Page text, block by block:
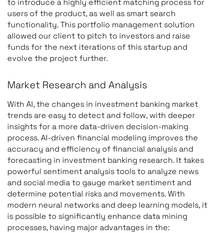
to introduce a highly efficient matching process for
users of the product, as well as smart search
functionality. This portfolio management solution
allowed our client to pitch to investors and raise
funds for the next iterations of this startup and
evolve the project further.
Market Research and Analysis
With AI, the changes in investment banking market
trends are easy to detect and follow, with deeper
insights for a more data-driven decision-making
process. AI-driven financial modeling improves the
accuracy and efficiency of financial analysis and
forecasting in investment banking research. It takes
powerful sentiment analysis tools to analyze news
and social media to gauge market sentiment and
determine potential risks and movements. With
modern neural networks and deep learning models, it
is possible to significantly enhance data mining
processes, having major advantages in the: